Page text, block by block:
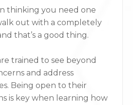
thinking you need one
out with a completely
that’s a good thing.
trained to see beyond
and address
Being open to their
is key when learning how